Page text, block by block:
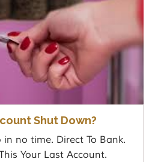
Shut Down?
no time. Direct To Bank.
Your Last Account.